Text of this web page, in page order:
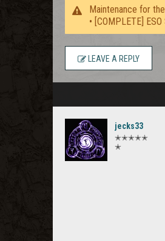
Maintenance for
• [COMPLETE]
LEAVE A REPLY
jecks33
✭✭✭✭✭
✭